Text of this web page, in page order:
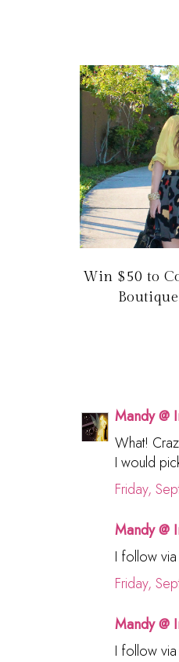
Win $50 to
Boutique
Mandy @
What!
I would
Friday,
Mandy @
I follow
Friday,
Mandy @
I follow via